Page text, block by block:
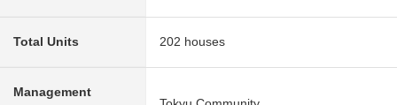
Total Units 202 houses
Management